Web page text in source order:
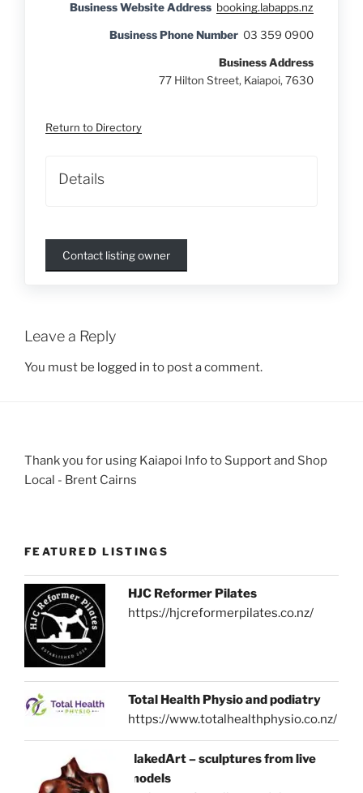
Business Website Address booking.labapps.nz
Business Phone Number 03 359 0900
Business Address
77 Hilton Street, Kaiapoi, 7630
Return to Directory
Details
Contact listing owner
Leave a Reply
You must be logged in to post a comment.
Thank you for using Kaiapoi Info to Support and Shop
Local - Brent Cairns
FEATURED LISTINGS
HJC Reformer Pilates
https://hjcreformerpilates.co.nz/
Total Health Physio and podiatry
https://www.totalhealthphysio.co.nz/
NakedArt – sculptures from live
models